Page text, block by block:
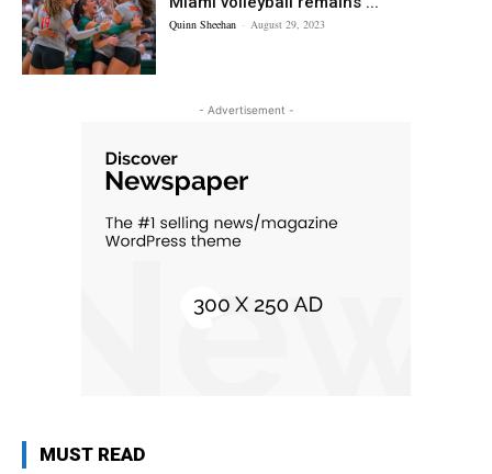
Quinn Sheehan - August 29, 2023
- Advertisement -
MUST READ